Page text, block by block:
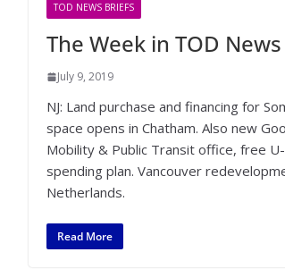
TOD NEWS BRIEFS
The Week in TOD
July 9, 2019
NJ: Land purchase and financing for
space opens in Chatham. Also new
Mobility & Public Transit office, free
spending plan. Vancouver
Netherlands.
Read More